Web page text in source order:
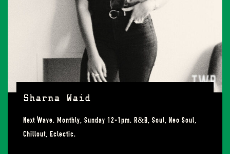
Sharna Waid
Next Wave. Monthly, Sunday 12-1pm. R&B, Soul, Neo Soul,
Chillout, Eclectic.